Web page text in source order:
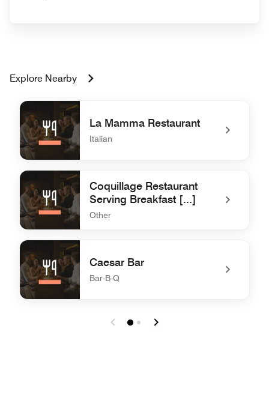
Explore Nearby
La Mamma Restaurant
Italian
undefined La Mamma Restaurant
Coquillage Restaurant
Serving Breakfast [...]
Other
undefined Coquillage Restaurant Serving Breakfast [...]
Caesar Bar
Bar-B-Q